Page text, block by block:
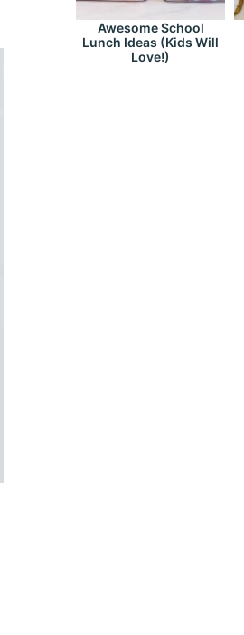
Awesome School
Lunch Ideas (Kids Will
Love!)